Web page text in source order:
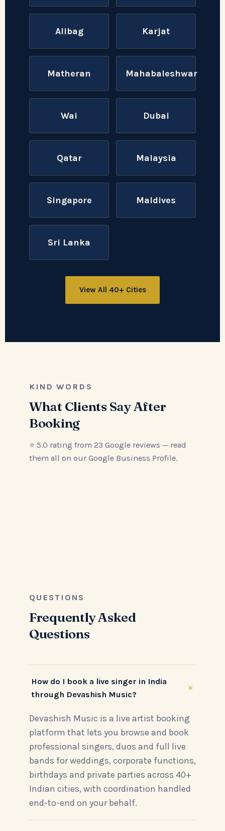
Alibag Karjat
Matheran Mahabaleshwar
Wai Dubai
Qatar Malaysia
Singapore Maldives
Sri Lanka
View All 40+ Cities
KIND WORDS
What Clients Say After
Booking
⭐ 5.0 rating from 23 Google reviews — read
them all on our Google Business Profile.
QUESTIONS
Frequently Asked
Questions
How do I book a live singer in India
through Devashish Music?
+
Devashish Music is a live artist booking
platform that lets you browse and book
professional singers, duos and full live
bands for weddings, corporate functions,
birthdays and private parties across 40+
Indian cities, with coordination handled
end-to-end on your behalf.